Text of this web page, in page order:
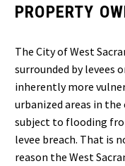
PROPERTY
The City of West
surrounded by levees
inherently more
urbanized areas in
subject to flooding
levee breach. That is
reason the West